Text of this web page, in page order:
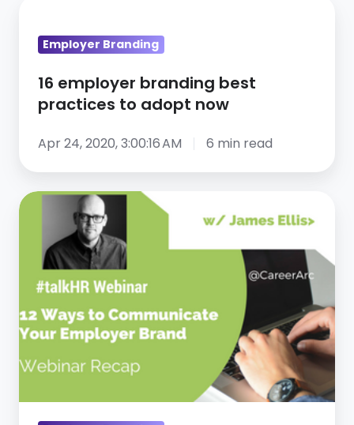
branding
practices
adopt
Employer Branding
16 employer branding best
practices to adopt now
Apr 24, 2020, 3:00:16 AM 6 min read
12
Communicate
Your
Employer
Brand
–
Webinar
Recap